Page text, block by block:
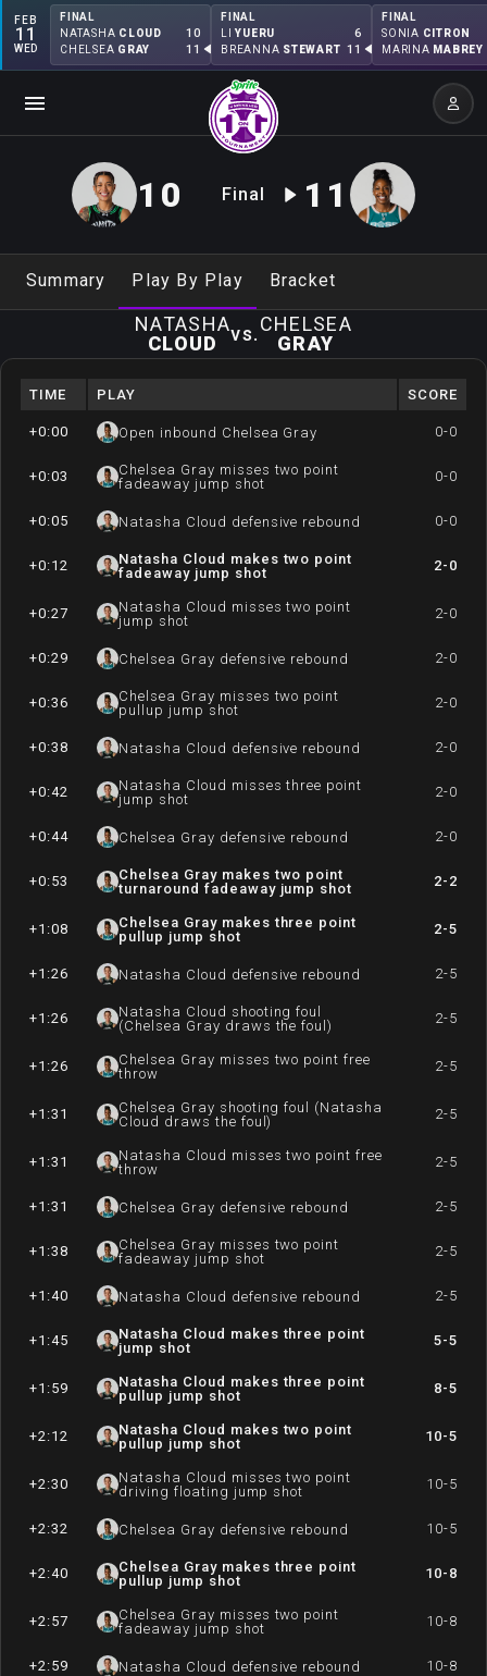
FEB
11
WED
FINAL
NATASHA CLOUD 10
CHELSEA GRAY 11
FINAL
YUERU 6
BREANNA STEWART 11
FINAL
SONIA CITRON
MARINA MABREY
10 Final 11
Summary Play By Play Bracket
NATASHA
CLOUD
vs.CHELSEA
GRAY
TIME PLAY SCORE
+0:00 Open inbound Chelsea Gray 0-0
+0:03
Chelsea Gray misses two point
fadeaway jump shot
0-0
+0:05 Natasha Cloud defensive rebound 0-0
+0:12
Natasha Cloud makes two point
fadeaway jump shot
2-0
+0:27
Natasha Cloud misses two point
jump shot
2-0
+0:29 Chelsea Gray defensive rebound 2-0
+0:36
Chelsea Gray misses two point
pullup jump shot
2-0
+0:38 Natasha Cloud defensive rebound 2-0
+0:42
Natasha Cloud misses three point
jump shot
2-0
+0:44 Chelsea Gray defensive rebound 2-0
+0:53
Chelsea Gray makes two point
turnaround fadeaway jump shot
2-2
+1:08
Chelsea Gray makes three point
pullup jump shot
2-5
+1:26 Natasha Cloud defensive rebound 2-5
+1:26
Natasha Cloud shooting foul
(Chelsea Gray draws the foul)
2-5
+1:26
Chelsea Gray misses two point free
throw
2-5
+1:31
Chelsea Gray shooting foul (Natasha
Cloud draws the foul)
2-5
+1:31
Natasha Cloud misses two point free
throw
2-5
+1:31 Chelsea Gray defensive rebound 2-5
+1:38
Chelsea Gray misses two point
fadeaway jump shot
2-5
+1:40 Natasha Cloud defensive rebound 2-5
+1:45
Natasha Cloud makes three point
jump shot
5-5
+1:59
Natasha Cloud makes three point
pullup jump shot
8-5
+2:12
Natasha Cloud makes two point
pullup jump shot
10-5
+2:30
Natasha Cloud misses two point
driving floating jump shot
10-5
+2:32 Chelsea Gray defensive rebound 10-5
+2:40
Chelsea Gray makes three point
pullup jump shot
10-8
+2:57
Chelsea Gray misses two point
fadeaway jump shot
10-8
+2:59 Natasha Cloud defensive rebound 10-8